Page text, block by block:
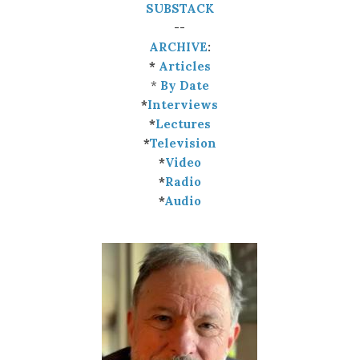
SUBSTACK
--
ARCHIVE:
* Articles
* By Date
*Interviews
*Lectures
*Television
*Video
*Radio
*Audio